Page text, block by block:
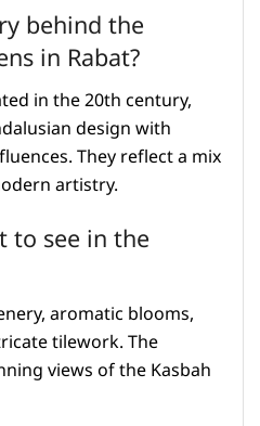
behind the
in Rabat?
in the 20th century,
design with
They reflect a mix
artistry.
to see in the
aromatic blooms,
tilework. The
views of the Kasbah